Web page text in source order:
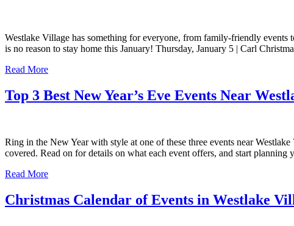
Westlake Village has something for everyone, from family-friendly
is no reason to stay home this January! Thursday, January 5 | Carl
Read More
Top 3 Best New Year’s Eve Events Near
Ring in the New Year with style at one of these three events near
covered. Read on for details on what each event offers, and start
Read More
Christmas Calendar of Events in Westlake